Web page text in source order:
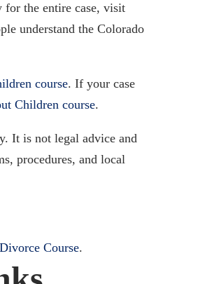
for the entire case, visit
understand the Colorado
course. If your case
Children course.
It is not legal advice and
procedures, and local
Course.